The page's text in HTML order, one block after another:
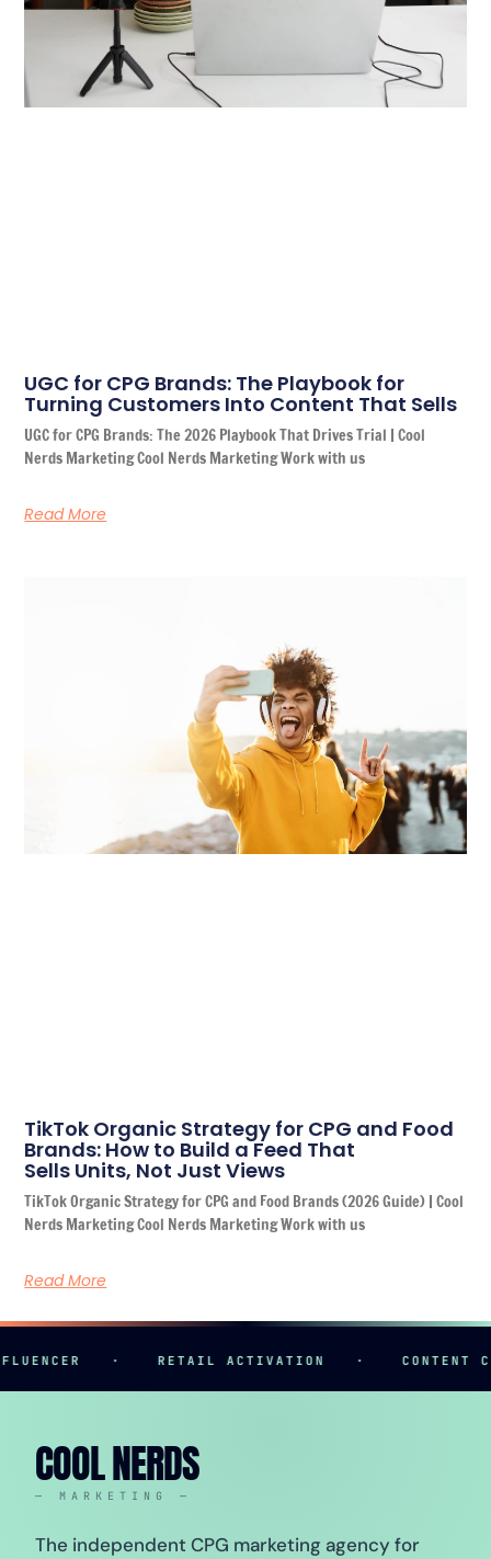
UGC for CPG Brands: The Playbook for
Turning Customers Into Content That Sells
UGC for CPG Brands: The 2026 Playbook That Drives Trial | Cool
Nerds Marketing Cool Nerds Marketing Work with us
Read More
TikTok Organic Strategy for CPG and Food
Brands: How to Build a Feed That
Sells Units, Not Just Views
TikTok Organic Strategy for CPG and Food Brands (2026 Guide) | Cool
Nerds Marketing Cool Nerds Marketing Work with us
Read More
· RETAIL ACTIVATION · CONTENT
COOL NERDS
— MARKETING —
The independent CPG marketing agency for